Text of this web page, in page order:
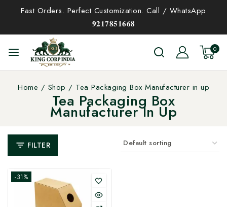
Fast Orders. Perfect Customization. Call / WhatsApp
𝟗𝟐𝟏𝟕𝟖𝟓𝟏𝟔𝟔𝟖
0
Home / Shop / Tea Packaging Box Manufacturer in up
Tea Packaging Box
Manufacturer In Up
FILTER
-31%